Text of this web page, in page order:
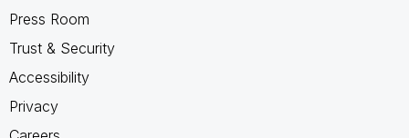
Press Room
Trust & Security
Accessibility
Privacy